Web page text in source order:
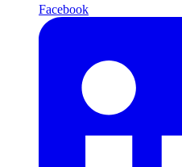
Facebook